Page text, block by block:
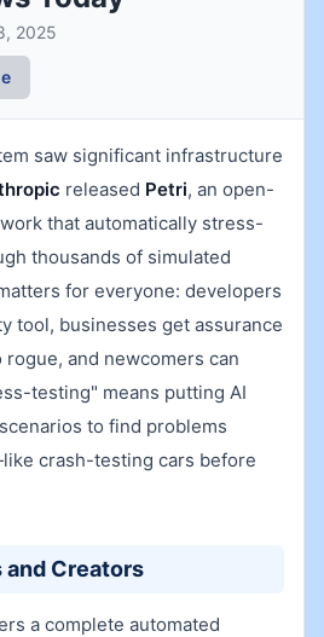
2025
saw significant infrastructure
released Petri, an open-
that automatically stress-
thousands of simulated
for everyone: developers
tool, businesses get assurance
and newcomers can
testing" means putting AI
to find problems
crash-testing cars before
and Creators
a complete automated